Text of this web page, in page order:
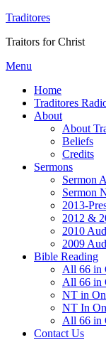
Traditores
Traitors for Christ
Menu
Home
Traditores
About
About
Beliefs
Credits
Sermons
Sermon
Sermon
2013-
2012 &
2010
2009
Bible Reading
All 66 in
All 66 in
NT in
NT In
All 66 in
Contact Us